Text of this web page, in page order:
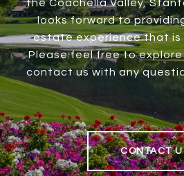
the Coachella Valley,
looks forward to
estate experience that is
Please feel free to
contact us with any
CONTACT